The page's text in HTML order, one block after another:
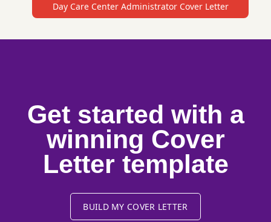
Day Care Center Administrator Cover Letter
Get started with a
winning Cover
Letter template
BUILD MY COVER LETTER